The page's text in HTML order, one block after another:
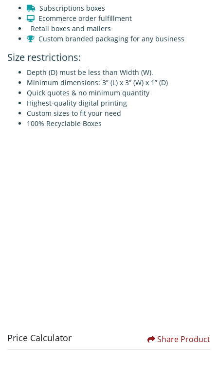
Subscriptions boxes
Ecommerce order fulfillment
Retail boxes and mailers
Custom branded packaging for any business
Size restrictions:
Depth (D) must be less than Width (W).
Minimum dimensions: 3” (L) x 3” (W) x 1” (D)
Quick quotes & no minimum quantity
Highest-quality digital printing
Custom sizes to fit your need
100% Recyclable Boxes
Price Calculator Share Product